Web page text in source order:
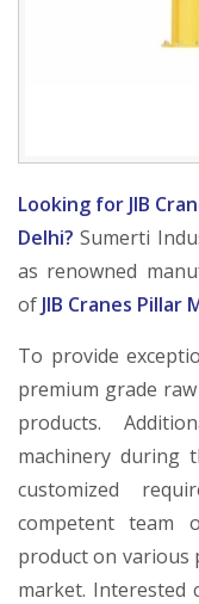
Looking for JIB
Delhi?Sumerti
as renowned
of JIB Cranes
To provide
premium grade
products.
machinery during
customized
competent team
product on various
market. Interested